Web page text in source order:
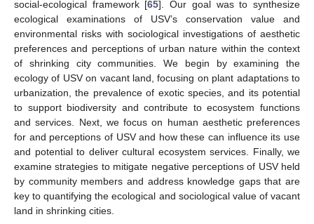
social-ecological framework [65]. Our goal was to synthesize
ecological examinations of USV’s conservation value and
environmental risks with sociological investigations of aesthetic
preferences and perceptions of urban nature within the context
of shrinking city communities. We begin by examining the
ecology of USV on vacant land, focusing on plant adaptations to
urbanization, the prevalence of exotic species, and its potential
to support biodiversity and contribute to ecosystem functions
and services. Next, we focus on human aesthetic preferences
for and perceptions of USV and how these can influence its use
and potential to deliver cultural ecosystem services. Finally, we
examine strategies to mitigate negative perceptions of USV held
by community members and address knowledge gaps that are
key to quantifying the ecological and sociological value of vacant
land in shrinking cities.